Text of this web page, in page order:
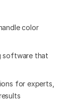
color
software that
for experts,